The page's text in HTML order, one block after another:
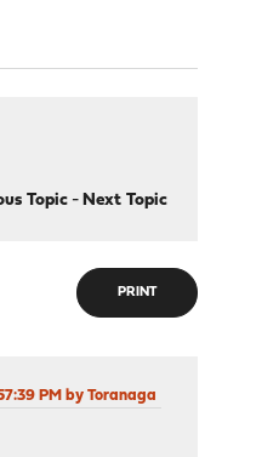
Topic- Next Topic
PRINT
PM by Toranaga